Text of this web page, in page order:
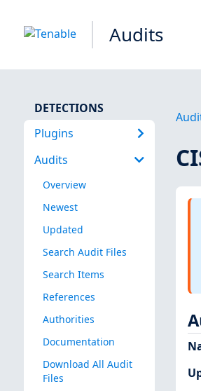
Audits
DETECTIONS
Plugins
Audits
Overview
Newest
Updated
Search Audit Files
Search Items
References
Authorities
Documentation
Download All Audit
Files